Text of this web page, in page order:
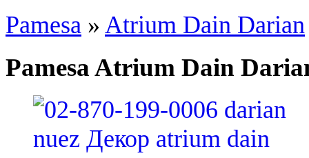
Pamesa » Atrium Dain Darian
Pamesa Atrium Dain